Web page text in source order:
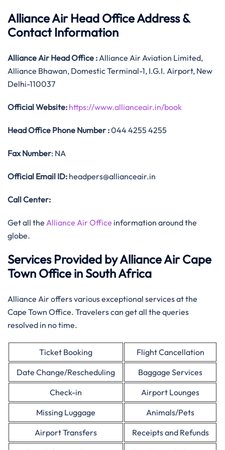
Alliance Air Head Office Address &
Contact Information
Alliance Air Head Office :Alliance Air Aviation Limited,
Alliance Bhawan, Domestic Terminal-1, I.G.I. Airport, New
Delhi-110037
OfficialWebsite: https://www.allianceair.in/book
Head Office Phone Number :044 4255 4255
Fax Number: NA
Official Email ID: headpers@allianceair.in
Call Center:
Get all the Alliance Air Office information around the
globe.
Services Provided by Alliance Air Cape
Town Office in South Africa
Alliance Air offers various exceptional services at the
Cape Town Office. Travelers can get all the queries
resolved in no time.
Ticket Booking
Flight Cancellation
Date Change/Rescheduling
Baggage Services
Check-in
Airport Lounges
Missing Luggage
Animals/Pets
Airport Transfers
Receipts and Refunds